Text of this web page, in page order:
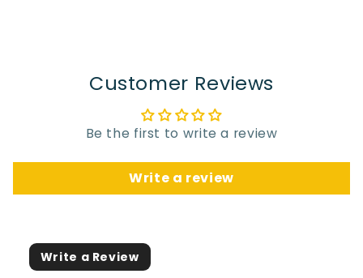
Customer Reviews
Be the first to write a review
Write a review
Write a Review